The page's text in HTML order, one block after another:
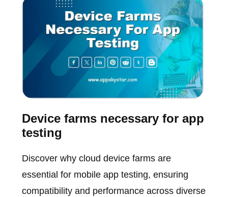
Device farms necessary for app
testing
Discover why cloud device farms are
essential for mobile app testing, ensuring
compatibility and performance across diverse